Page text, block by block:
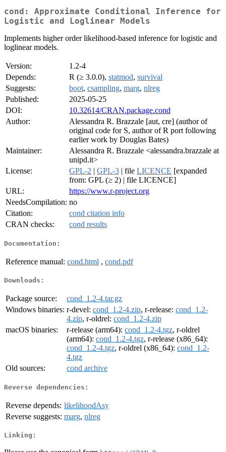
cond: Approximate Conditional Inference for
Logistic and Loglinear Models
Implements higher order likelihood-based inference for logistic and
loglinear models.
Version:
1.2-4
Depends:
R (≥ 3.0.0), statmod, survival
Suggests:
boot, csampling, marg, nlreg
Published:
2025-05-25
DOI:
10.32614/CRAN.package.cond
Author:
Alessandra R. Brazzale [aut, cre] (author of
original code for S, author of R port following
earlier work by Douglas Bates)
Maintainer:
Alessandra R. Brazzale <alessandra.brazzale at
unipd.it>
License:
GPL-2 | GPL-3 | file LICENCE [expanded
from: GPL (≥ 2) | file LICENCE]
URL:
https://www.r-project.org
NeedsCompilation: no
Citation:
cond citation info
CRAN checks:
cond results
Documentation:
Reference manual: cond.html , cond.pdf
Downloads:
Package source:
cond_1.2-4.tar.gz
Windows binaries: r-devel: cond_1.2-4.zip, r-release: cond_1.2-
4.zip, r-oldrel: cond_1.2-4.zip
macOS binaries:
r-release (arm64): cond_1.2-4.tgz, r-oldrel
(arm64): cond_1.2-4.tgz, r-release (x86_64):
cond_1.2-4.tgz, r-oldrel (x86_64): cond_1.2-
4.tgz
Old sources:
cond archive
Reverse dependencies:
Reverse depends: likelihoodAsy
Reverse suggests: marg, nlreg
Linking: